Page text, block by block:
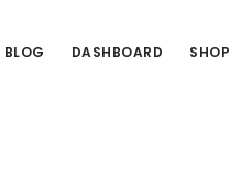
BLOG DASHBOARD SHOP